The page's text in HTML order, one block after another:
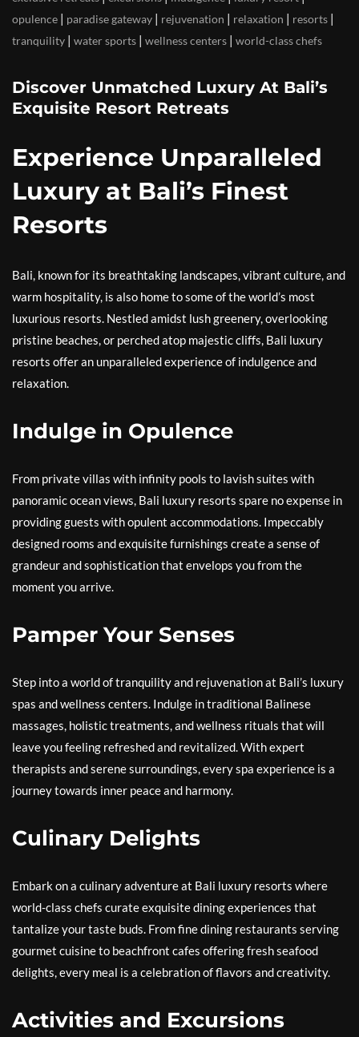
opulence | paradise gateway | rejuvenation | relaxation | resorts |
tranquility | water sports | wellness centers | world-class chefs
Discover Unmatched Luxury At Bali’s
Exquisite Resort Retreats
Experience Unparalleled
Luxury at Bali’s Finest
Resorts
Bali, known for its breathtaking landscapes, vibrant culture, and
warm hospitality, is also home to some of the world’s most
luxurious resorts. Nestled amidst lush greenery, overlooking
pristine beaches, or perched atop majestic cliffs, Bali luxury
resorts offer an unparalleled experience of indulgence and
relaxation.
Indulge in Opulence
From private villas with infinity pools to lavish suites with
panoramic ocean views, Bali luxury resorts spare no expense in
providing guests with opulent accommodations. Impeccably
designed rooms and exquisite furnishings create a sense of
grandeur and sophistication that envelops you from the
moment you arrive.
Pamper Your Senses
Step into a world of tranquility and rejuvenation at Bali’s luxury
spas and wellness centers. Indulge in traditional Balinese
massages, holistic treatments, and wellness rituals that will
leave you feeling refreshed and revitalized. With expert
therapists and serene surroundings, every spa experience is a
journey towards inner peace and harmony.
Culinary Delights
Embark on a culinary adventure at Bali luxury resorts where
world-class chefs curate exquisite dining experiences that
tantalize your taste buds. From fine dining restaurants serving
gourmet cuisine to beachfront cafes offering fresh seafood
delights, every meal is a celebration of flavors and creativity.
Activities and Excursions